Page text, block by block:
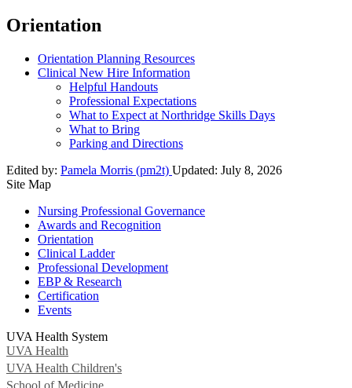
Orientation
Orientation Planning Resources
Clinical New Hire Information
Helpful Handouts
Professional Expectations
What to Expect at Northridge Skills Days
What to Bring
Parking and Directions
Edited by: Pamela Morris (pm2t) Updated: July 8, 2026
Site Map
Nursing Professional Governance
Awards and Recognition
Orientation
Clinical Ladder
Professional Development
EBP & Research
Certification
Events
UVA Health System
UVA Health
UVA Health Children's